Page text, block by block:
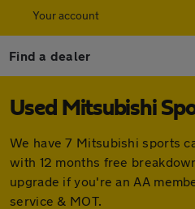
Your account
Find a dealer
Used Mitsubishi
We have 7 Mitsubishi sports
with 12 months free
upgrade if you're an AA
service & MOT.